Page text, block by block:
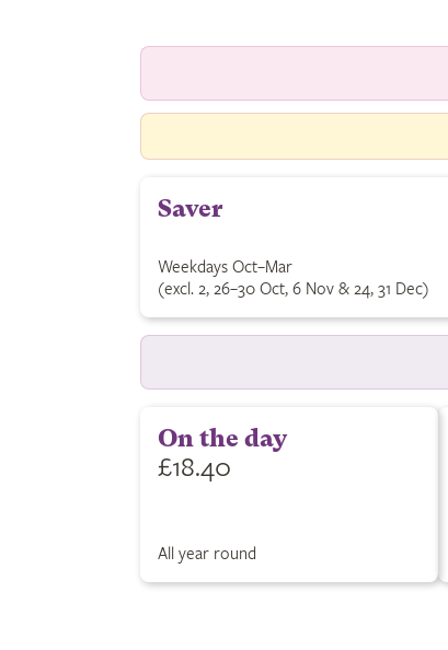
Saver
Weekdays Oct–Mar
(excl. 2, 26–30 Oct, 6 Nov & 24, 31 Dec)
On the day
£18.40
All year round